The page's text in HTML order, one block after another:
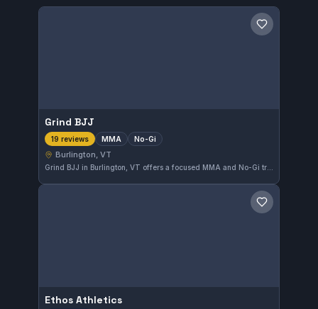
Save gym
Grind BJJ
19 reviews MMA No-Gi
Burlington, VT
Grind BJJ in Burlington, VT offers a focused MMA and No-Gi training environment. This gym has earned a perfect 5.0 rating from 19 reviews, reflecting the quality of instruction and training experience for practitioners in the area.
Save gym
Ethos Athletics